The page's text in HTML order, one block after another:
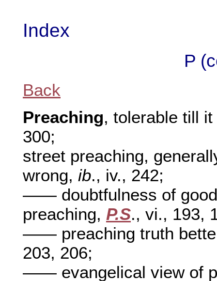
Index
P
Back
Preaching, tolerable till
300;
street preaching,
wrong, ib., iv., 242;
—— doubtfulness of
preaching, P.S., vi., 193,
—— preaching truth
203, 206;
—— evangelical view of